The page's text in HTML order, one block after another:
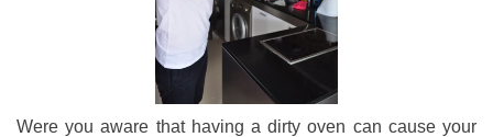
Were you aware that having a dirty oven can cause your